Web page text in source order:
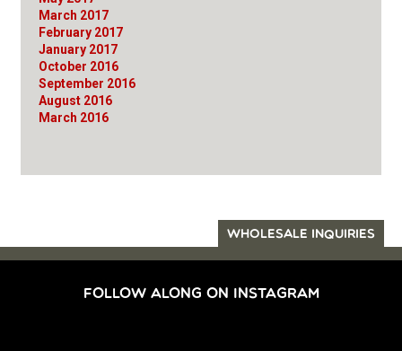
March 2017
February 2017
January 2017
October 2016
September 2016
August 2016
March 2016
WHOLESALE INQUIRIES
FOLLOW ALONG ON INSTAGRAM